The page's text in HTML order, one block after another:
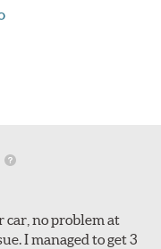
no problem at
I managed to get 3